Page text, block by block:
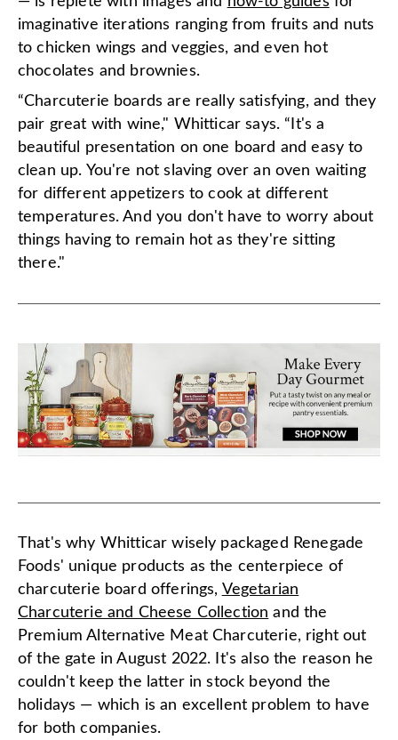
imaginative iterations ranging from fruits and nuts
to chicken wings and veggies, and even hot
chocolates and brownies.
“Charcuterie boards are really satisfying, and they
pair great with wine," Whitticar says. “It's a
beautiful presentation on one board and easy to
clean up. You're not slaving over an oven waiting
for different appetizers to cook at different
temperatures. And you don't have to worry about
things having to remain hot as they're sitting
there."
That's why Whitticar wisely packaged Renegade
Foods' unique products as the centerpiece of
charcuterie board offerings, Vegetarian
Charcuterie and Cheese Collection and the
Premium Alternative Meat Charcuterie, right out
of the gate in August 2022. It's also the reason he
couldn't keep the latter in stock beyond the
holidays — which is an excellent problem to have
for both companies.